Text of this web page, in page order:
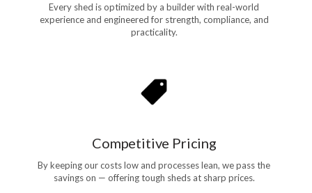
Every shed is optimized by a builder with real-world
experience and engineered for strength, compliance, and
practicality.
Competitive Pricing
By keeping our costs low and processes lean, we pass the
savings on — offering tough sheds at sharp prices.